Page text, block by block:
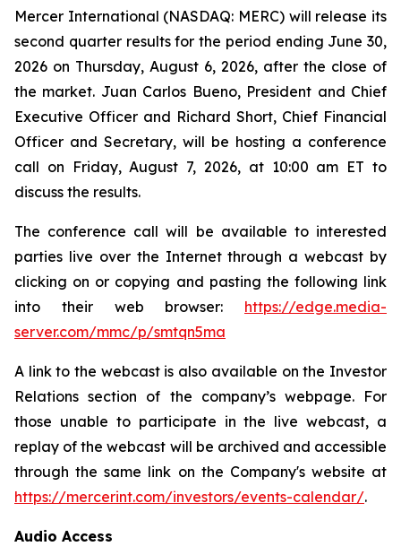
Mercer International (NASDAQ: MERC) will release its
second quarter results for the period ending June 30,
2026 on Thursday, August 6, 2026, after the close of
the market. Juan Carlos Bueno, President and Chief
Executive Officer and Richard Short, Chief Financial
Officer and Secretary, will be hosting a conference
call on Friday, August 7, 2026, at 10:00 am ET to
discuss the results.
The conference call will be available to interested
parties live over the Internet through a webcast by
clicking on or copying and pasting the following link
into their web browser: https://edge.media-
server.com/mmc/p/smtqn5ma
A link to the webcast is also available on the Investor
Relations section of the company’s webpage. For
those unable to participate in the live webcast, a
replay of the webcast will be archived and accessible
through the same link on the Company's website at
https://mercerint.com/investors/events-calendar/.
Audio Access